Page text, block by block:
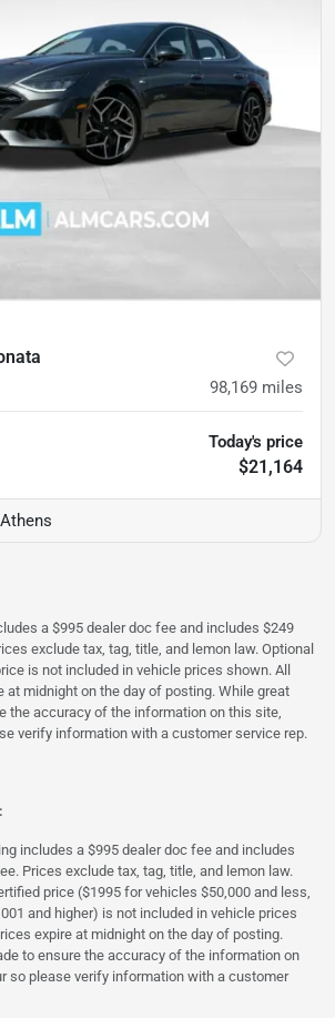
98,169 miles
Today's price
$21,164
a $995 dealer doc fee and includes $249
exclude tax, tag, title, and lemon law. Optional
is not included in vehicle prices shown. All
at midnight on the day of posting. While great
the accuracy of the information on this site,
verify information with a customer service rep.
includes a $995 dealer doc fee and includes
Prices exclude tax, tag, title, and lemon law.
price ($1995 for vehicles $50,000 and less,
and higher) is not included in vehicle prices
expire at midnight on the day of posting.
to ensure the accuracy of the information on
so please verify information with a customer